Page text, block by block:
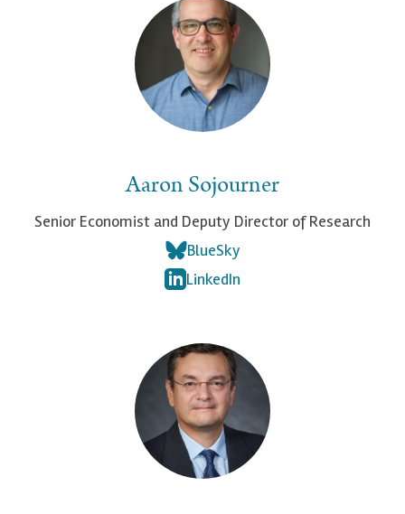
Aaron Sojourner
Senior Economist and Deputy Director of Research
BlueSky
LinkedIn